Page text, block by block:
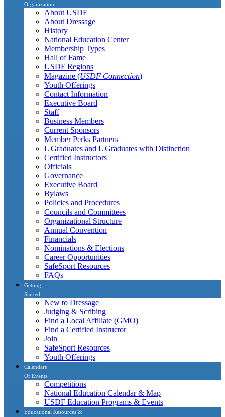
Organization
About USDF
About Dressage
History
National Education Center
Membership Types
Hall of Fame
USDF Regions
Magazine (USDF Connection)
Youth Offerings
Contact Information
Executive Board
Staff
Business Members
Current Sponsors
Member Perks Partners
L Graduates and L Graduates with Distinction
Certified Instructors
Officials
Governance
Executive Board
Bylaws
Policies and Procedures
Councils and Committees
Organizational Structure
Annual Convention
Financials
Nominations & Elections
Career Opportunities
SafeSport Resources
FAQs
Getting
Started
New to Dressage
Judging & Scribing
Find a Local Affiliate (GMO)
Find a Certified Instructor
Join
SafeSport Resources
Youth Offerings
Calendars
Of Events
Competitions
National Education Calendar & Map
USDF Education Programs & Events
Educational Resources &